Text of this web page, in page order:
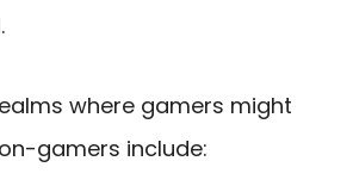
where gamers might
gamers include: